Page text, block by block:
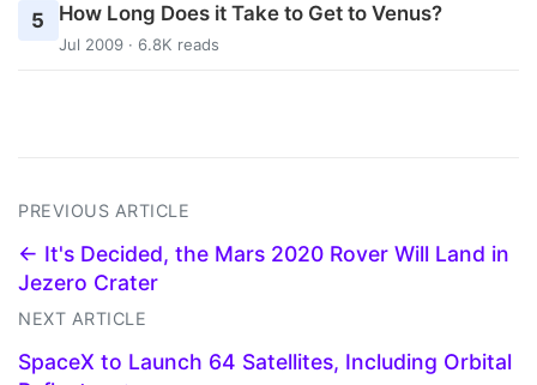
5 How Long Does it Take to Get to Venus?
Jul 2009 · 6.8K reads
PREVIOUS ARTICLE
← It's Decided, the Mars 2020 Rover Will Land in
Jezero Crater
NEXT ARTICLE
SpaceX to Launch 64 Satellites, Including Orbital